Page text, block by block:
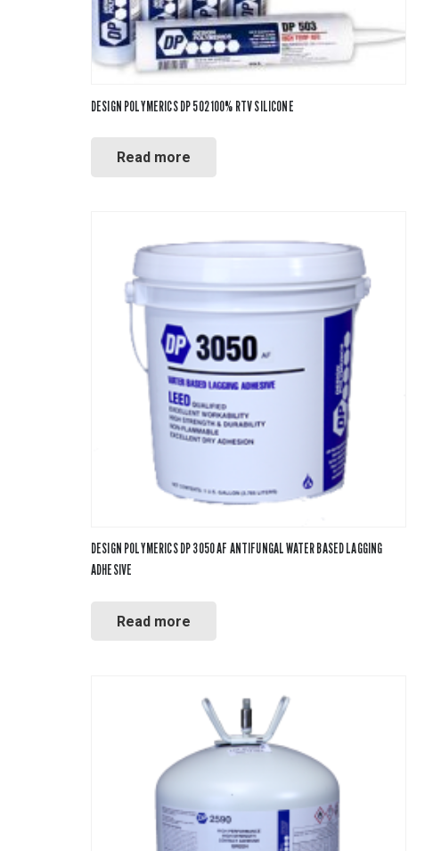
DESIGN POLYMERICS DP 502 100% RTV SILICONE
Read more
DESIGN POLYMERICS DP 3050 AF ANTIFUNGAL WATER BASED LAGGING
ADHESIVE
Read more